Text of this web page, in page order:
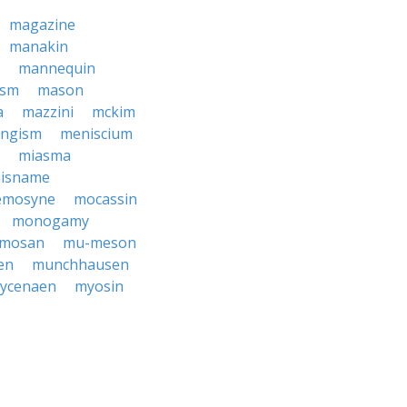
magazine
manakin
mannequin
mason
mazzini
mckim
meniscium
miasma
mocassin
monogamy
mu-meson
munchhausen
myosin